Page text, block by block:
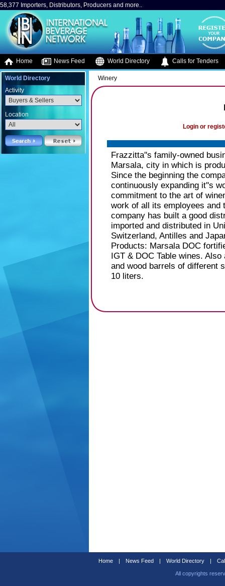
58,377 Importers, Distributors, Producers and more..
Home News Feed World Directory Calls for Tenders
World Directory
Activity
Location
Winery
Login or
Frazzitta''s family-owned
Marsala, city in which is
Since the beginning the
continuously expanding it''s
commitment to the art of
work of all its employees and
company has built a good
imported and distributed in
Switzerland, Antilles and
Products: Marsala DOC
IGT & DOC Table wines.
and wood barrels of different
10 liters.
Home | News Feed | World Directory |
All copyrights